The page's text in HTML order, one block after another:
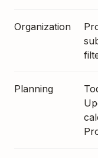
Organization
Planning